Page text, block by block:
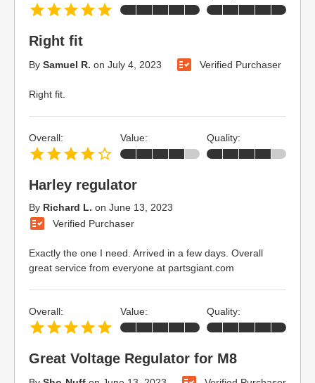
Right fit
By Samuel R. on July 4, 2023 Verified Purchaser
Right fit.
Harley regulator
By Richard L. on June 13, 2023
Verified Purchaser
Exactly the one I need. Arrived in a few days. Overall
great service from everyone at partsgiant.com
Overall: Value: Quality:
Great Voltage Regulator for M8
Overall: Value: Quality: